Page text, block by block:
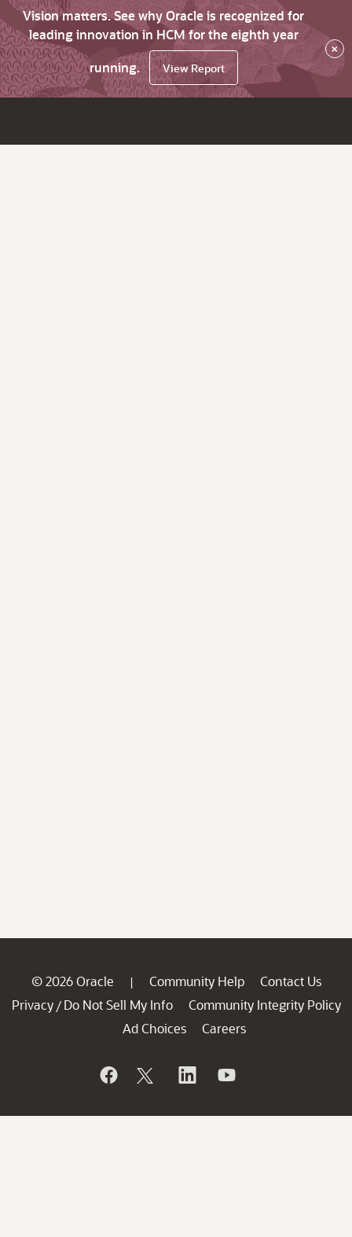
Vision matters. See why Oracle is recognized for
leading innovation in HCM for the eighth year
running.
View Report
×
© 2026 Oracle | Community Help
Contact Us
Privacy / Do Not Sell My Info
Community Integrity Policy
Ad Choices
Careers